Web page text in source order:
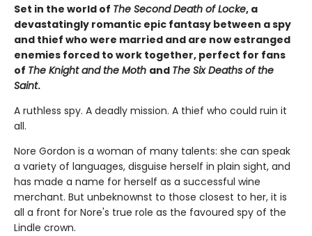
Set in the world of The Second Death of Locke, a
devastatingly romantic epic fantasy between a spy
and thief who were married and are now estranged
enemies forced to work together, perfect for fans
of The Knight and the Moth and The Six Deaths of the
Saint.
A ruthless spy. A deadly mission. A thief who could ruin it
all.
Nore Gordon is a woman of many talents: she can speak
a variety of languages, disguise herself in plain sight, and
has made a name for herself as a successful wine
merchant. But unbeknownst to those closest to her, it is
all a front for Nore's true role as the favoured spy of the
Lindle crown.